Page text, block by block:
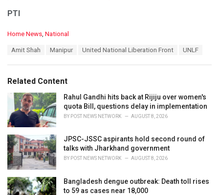
— Amit Shah (@AmitShah)
PTI
C
o
r
i
:
Home News, National
:
Amit Shah Manipur United National Liberation Front UNLF
Related Content
Rahul Gandhi hits back at Rijiju over women's
quota Bill, questions delay in implementation
BY POST NEWS NETWORK AUGUST 8, 2026
JPSC-JSSC aspirants hold second round of
talks with Jharkhand government
BY POST NEWS NETWORK AUGUST 8, 2026
Bangladesh dengue outbreak: Death toll rises
to 59 as cases near 18,000